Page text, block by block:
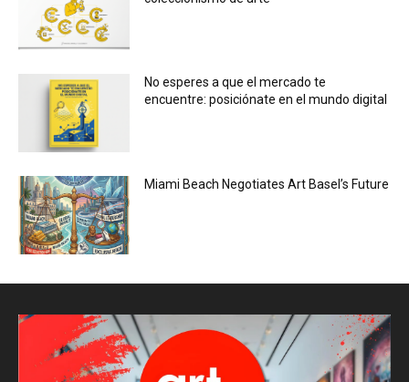
No esperes a que el mercado te
encuentre: posiciónate en el mundo digital
Miami Beach Negotiates Art Basel’s Future